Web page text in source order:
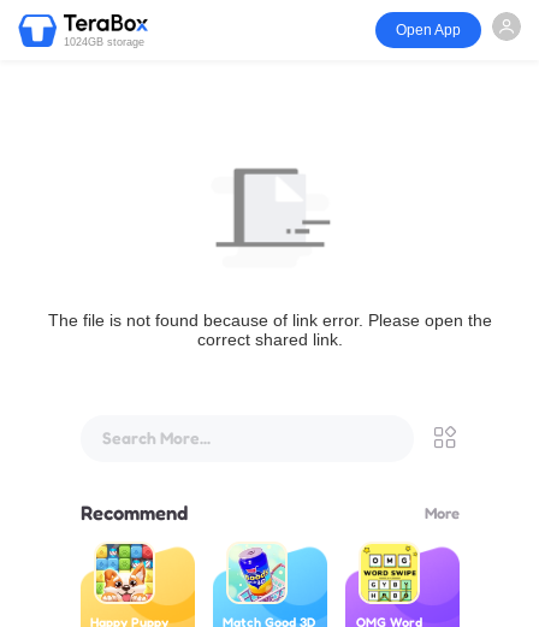
1024GB storage
Open App
The file is not found because of link error. Please open the
correct shared link.